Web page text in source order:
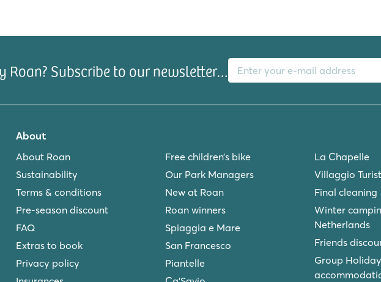
and swimming lake with beach
and indoor playground
Peel
Roan? Subscribe to our newsletter…
E-mail address
About
About Roan
Sustainability
Terms & conditions
Pre-season discount
FAQ
Extras to book
Privacy policy
Free children’s bike
Our Park Managers
New at Roan
Roan winners
Spiaggia e Mare
San Francesco
Piantelle
La Chapelle
Villaggio
Final cleaning
Winter
Netherlands
Friends
Group